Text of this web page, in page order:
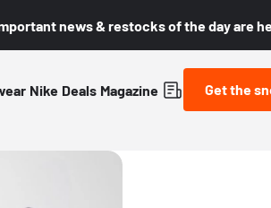
news & restocks of the day are
Nike Deals Magazine Get the